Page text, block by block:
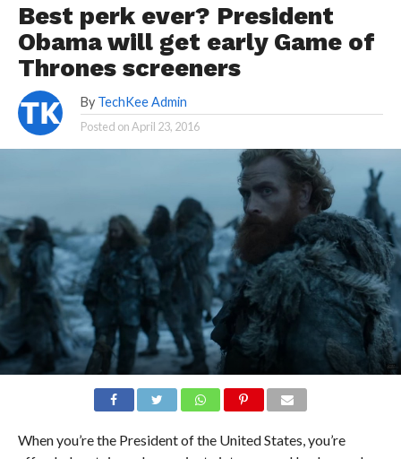
Best perk ever? President
Obama will get early Game of
Thrones screeners
By TechKee Admin
Posted onApril 23, 2016
When you’re the President of the United States, you’re